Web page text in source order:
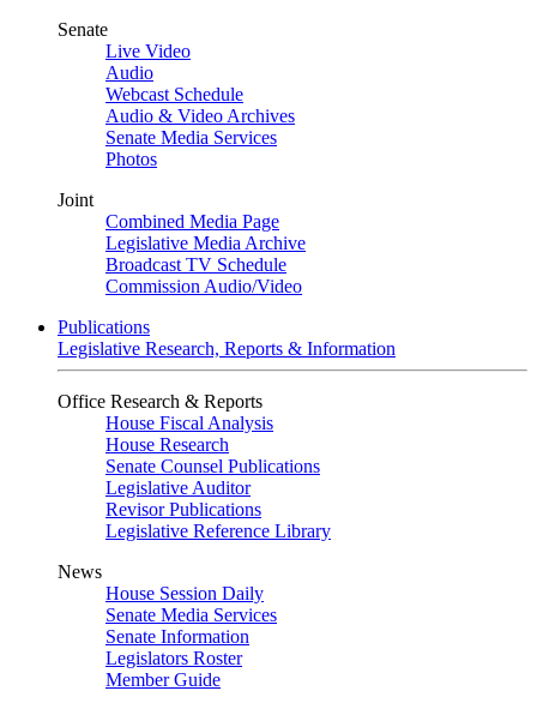
Senate
Live Video
Audio
Webcast Schedule
Audio & Video Archives
Senate Media Services
Photos
Joint
Combined Media Page
Legislative Media Archive
Broadcast TV Schedule
Commission Audio/Video
Publications
Legislative Research, Reports & Information
Office Research & Reports
House Fiscal Analysis
House Research
Senate Counsel Publications
Legislative Auditor
Revisor Publications
Legislative Reference Library
News
House Session Daily
Senate Media Services
Senate Information
Legislators Roster
Member Guide